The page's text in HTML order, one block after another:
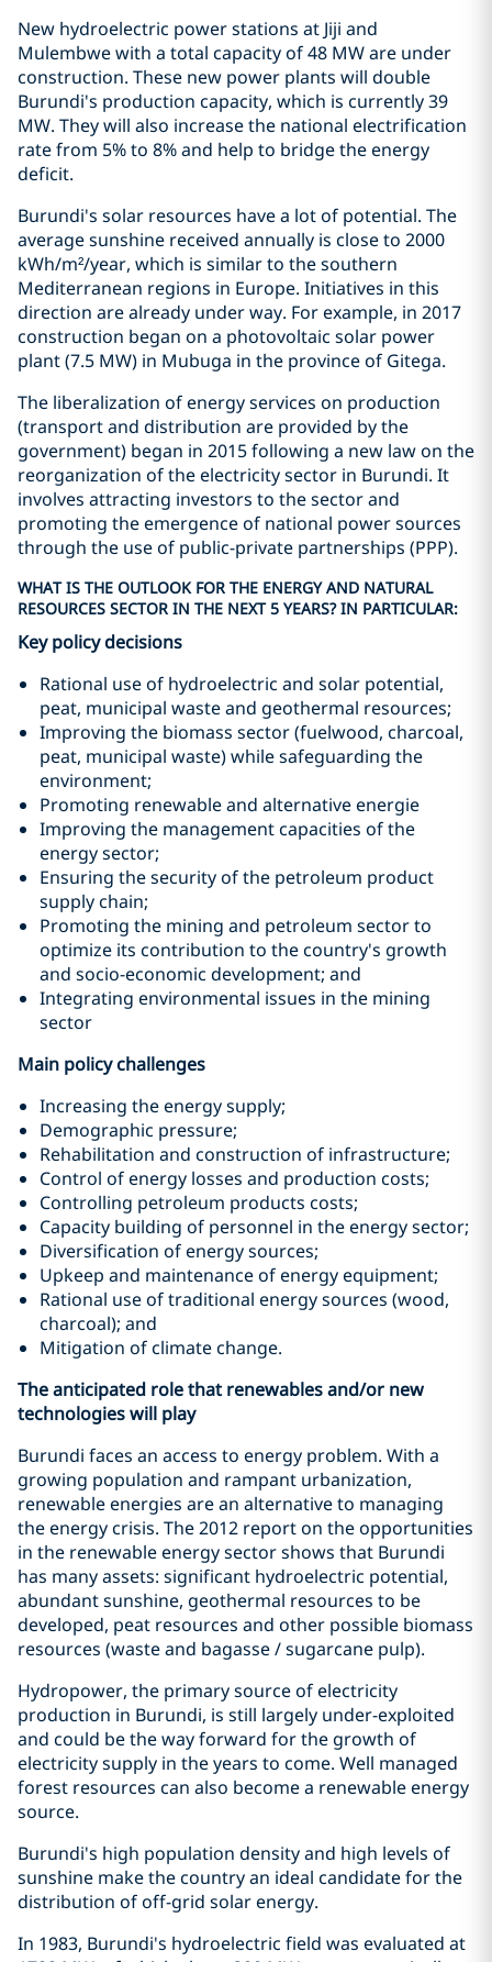
New hydroelectric power stations at Jiji and
Mulembwe with a total capacity of 48 MW are under
construction. These new power plants will double
Burundi's production capacity, which is currently 39
MW. They will also increase the national electrification
rate from 5% to 8% and help to bridge the energy
deficit.
Burundi's solar resources have a lot of potential. The
average sunshine received annually is close to 2000
kWh/m²/year, which is similar to the southern
Mediterranean regions in Europe. Initiatives in this
direction are already under way. For example, in 2017
construction began on a photovoltaic solar power
plant (7.5 MW) in Mubuga in the province of Gitega.
The liberalization of energy services on production
(transport and distribution are provided by the
government) began in 2015 following a new law on the
reorganization of the electricity sector in Burundi. It
involves attracting investors to the sector and
promoting the emergence of national power sources
through the use of public-private partnerships (PPP).
WHAT IS THE OUTLOOK FOR THE ENERGY AND NATURAL
RESOURCES SECTOR IN THE NEXT 5 YEARS? IN PARTICULAR:
Key policy decisions
Rational use of hydroelectric and solar potential,
peat, municipal waste and geothermal resources;
Improving the biomass sector (fuelwood, charcoal,
peat, municipal waste) while safeguarding the
environment;
Promoting renewable and alternative energie
Improving the management capacities of the
energy sector;
Ensuring the security of the petroleum product
supply chain;
Promoting the mining and petroleum sector to
optimize its contribution to the country's growth
and socio-economic development; and
Integrating environmental issues in the mining
sector
Main policy challenges
Increasing the energy supply;
Demographic pressure;
Rehabilitation and construction of infrastructure;
Control of energy losses and production costs;
Controlling petroleum products costs;
Capacity building of personnel in the energy sector;
Diversification of energy sources;
Upkeep and maintenance of energy equipment;
Rational use of traditional energy sources (wood,
charcoal); and
Mitigation of climate change.
The anticipated role that renewables and/or new
technologies will play
Burundi faces an access to energy problem. With a
growing population and rampant urbanization,
renewable energies are an alternative to managing
the energy crisis. The 2012 report on the opportunities
in the renewable energy sector shows that Burundi
has many assets: significant hydroelectric potential,
abundant sunshine, geothermal resources to be
developed, peat resources and other possible biomass
resources (waste and bagasse / sugarcane pulp).
Hydropower, the primary source of electricity
production in Burundi, is still largely under-exploited
and could be the way forward for the growth of
electricity supply in the years to come. Well managed
forest resources can also become a renewable energy
source.
Burundi's high population density and high levels of
sunshine make the country an ideal candidate for the
distribution of off-grid solar energy.
In 1983, Burundi's hydroelectric field was evaluated at